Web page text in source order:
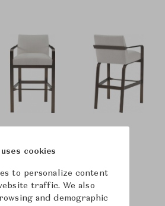
cookies
to personalize content
traffic. We also
and demographic